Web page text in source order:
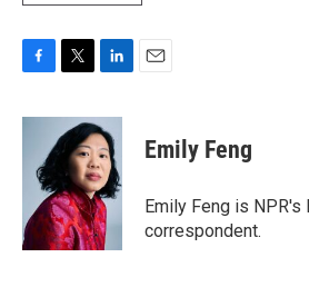
c
k
i
t
e
r
n
k
e
d
I
n
Emily Feng
Emily Feng is NPR's
correspondent.